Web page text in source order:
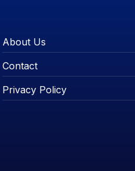
About Us
Contact
Privacy Policy